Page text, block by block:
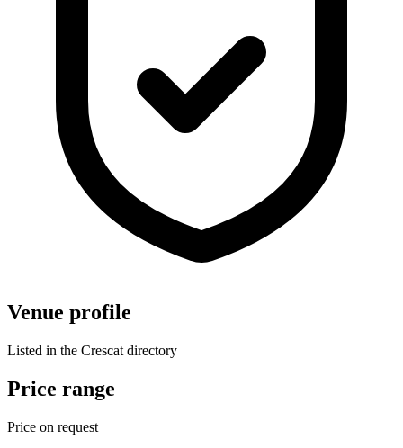
Venue profile
Listed in the Crescat directory
Price range
Price on request